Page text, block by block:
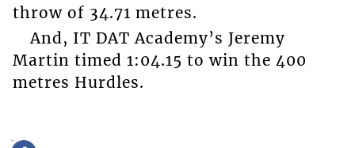
throw of 34.71 metres.
And, IT DAT Academy’s Jeremy
Martin timed 1:04.15 to win the 400
metres Hurdles.